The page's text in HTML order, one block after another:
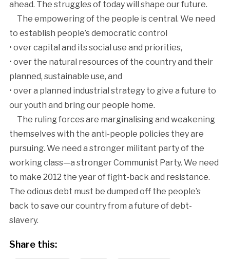
ahead. The struggles of today will shape our future.
The empowering of the people is central. We need
to establish people’s democratic control
• over capital and its social use and priorities,
• over the natural resources of the country and their
planned, sustainable use, and
• over a planned industrial strategy to give a future to
our youth and bring our people home.
The ruling forces are marginalising and weakening
themselves with the anti-people policies they are
pursuing. We need a stronger militant party of the
working class—a stronger Communist Party. We need
to make 2012 the year of fight-back and resistance.
The odious debt must be dumped off the people’s
back to save our country from a future of debt-
slavery.
Share this: